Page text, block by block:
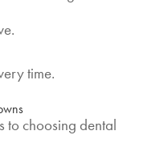
time.
to choosing dental